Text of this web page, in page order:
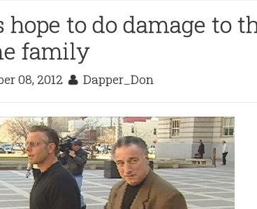
hope to do damage to
family
08, 2012 Dapper_Don